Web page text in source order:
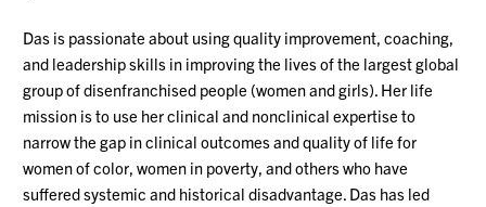
Das is passionate about using quality improvement, coaching,
and leadership skills in improving the lives of the largest global
group of disenfranchised people (women and girls). Her life
mission is to use her clinical and nonclinical expertise to
narrow the gap in clinical outcomes and quality of life for
women of color, women in poverty, and others who have
suffered systemic and historical disadvantage. Das has led